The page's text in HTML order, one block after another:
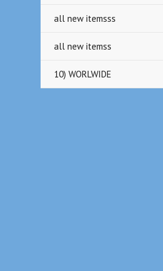
all new itemsss
all new itemss
10) WORLWIDE